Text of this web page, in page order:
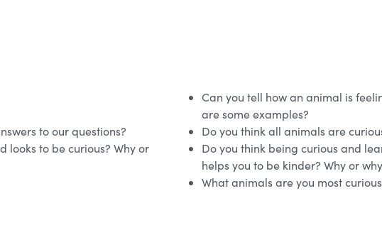
to our questions?
looks to be curious? Why or
Can you tell how an animal is
are some examples?
Do you think all animals are
Do you think being curious and
helps you to be kinder? Why or
What animals are you most